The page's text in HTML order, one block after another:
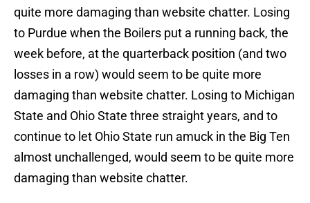
quite more damaging than website chatter. Losing
to Purdue when the Boilers put a running back, the
week before, at the quarterback position (and two
losses in a row) would seem to be quite more
damaging than website chatter. Losing to Michigan
State and Ohio State three straight years, and to
continue to let Ohio State run amuck in the Big Ten
almost unchallenged, would seem to be quite more
damaging than website chatter.